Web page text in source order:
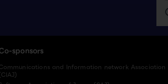
sponsors
and Information network